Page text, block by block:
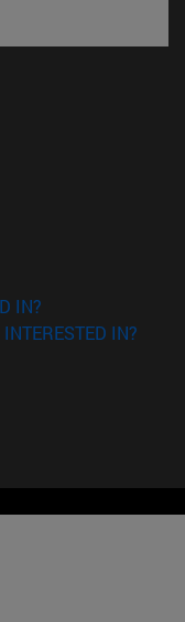
IN?
IN?